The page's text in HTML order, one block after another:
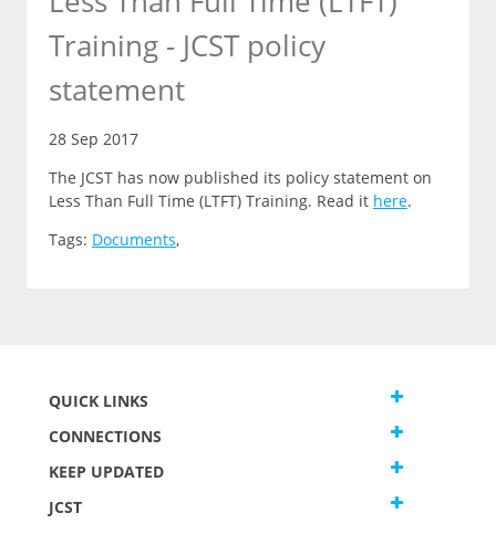
Training - JCST policy
statement
28 Sep 2017
The JCST has now published its policy statement on
Less Than Full Time (LTFT) Training. Read it here.
Tags: Documents,
QUICK LINKS
CONNECTIONS
KEEP UPDATED
JCST